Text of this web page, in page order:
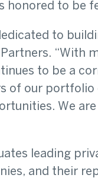
honored to be
to
“With
to be a
of our
We
leading
and their